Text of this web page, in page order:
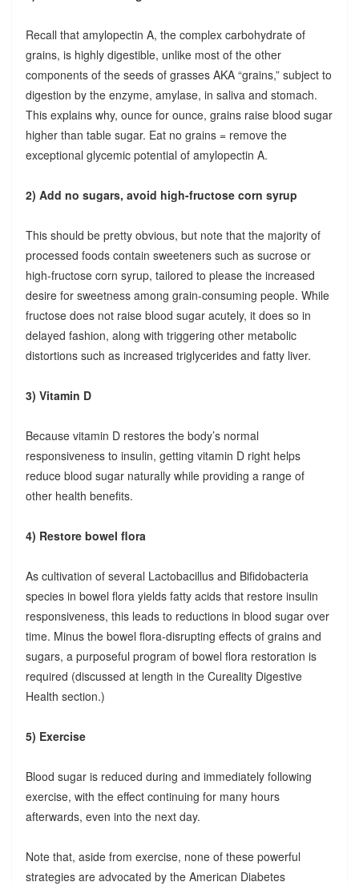
Recall that amylopectin A, the complex carbohydrate of
grains, is highly digestible, unlike most of the other
components of the seeds of grasses AKA “grains,” subject to
digestion by the enzyme, amylase, in saliva and stomach.
This explains why, ounce for ounce, grains raise blood sugar
higher than table sugar. Eat no grains = remove the
exceptional glycemic potential of amylopectin A.
2) Add no sugars, avoid high-fructose corn syrup
This should be pretty obvious, but note that the majority of
processed foods contain sweeteners such as sucrose or
high-fructose corn syrup, tailored to please the increased
desire for sweetness among grain-consuming people. While
fructose does not raise blood sugar acutely, it does so in
delayed fashion, along with triggering other metabolic
distortions such as increased triglycerides and fatty liver.
3) Vitamin D
Because vitamin D restores the body’s normal
responsiveness to insulin, getting vitamin D right helps
reduce blood sugar naturally while providing a range of
other health benefits.
4) Restore bowel flora
As cultivation of several Lactobacillus and Bifidobacteria
species in bowel flora yields fatty acids that restore insulin
responsiveness, this leads to reductions in blood sugar over
time. Minus the bowel flora-disrupting effects of grains and
sugars, a purposeful program of bowel flora restoration is
required (discussed at length in the Cureality Digestive
Health section.)
5) Exercise
Blood sugar is reduced during and immediately following
exercise, with the effect continuing for many hours
afterwards, even into the next day.
Note that, aside from exercise, none of these powerful
strategies are advocated by the American Diabetes